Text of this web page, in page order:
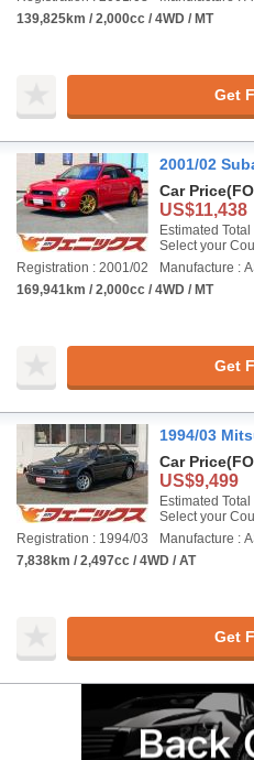
139,825km / 2,000cc / 4WD / MT
Get
2001/02
Car Price
US$11,438
Estimated
Select your
Registration : 2001/02
Manufacture :
169,941km / 2,000cc / 4WD / MT
Get
1994/03
Car Price
US$9,499
Estimated
Select your
Registration : 1994/03
Manufacture :
7,838km / 2,497cc / 4WD / AT
Get